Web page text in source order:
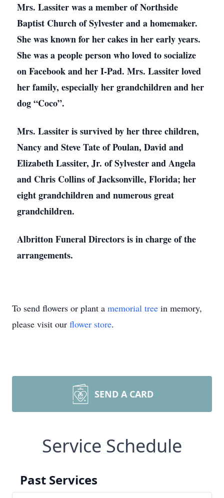
Mrs. Lassiter was a member of Northside
Baptist Church of Sylvester and a homemaker.
She was known for her cakes in her early years.
She was a people person who loved to socialize
on Facebook and her I-Pad. Mrs. Lassiter loved
her family, especially her grandchildren and her
dog “Coco”.
Mrs. Lassiter is survived by her three children,
Nancy and Steve Tate of Poulan, David and
Elizabeth Lassiter, Jr. of Sylvester and Angela
and Chris Collins of Jacksonville, Florida; her
eight grandchildren and numerous great
grandchildren.
Albritton Funeral Directors is in charge of the
arrangements.
To send flowers or plant a memorial tree in memory,
please visit our flower store.
SEND A CARD
Service Schedule
Past Services